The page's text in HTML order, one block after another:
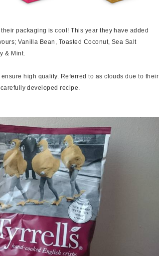
packaging is cool! This year they have added
Vanilla Bean, Toasted Coconut, Sea Salt
& Mint.
high quality. Referred to as clouds due to their
developed recipe.